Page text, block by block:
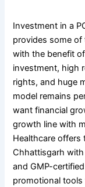
Investment in a
provides some
with the benefit
investment, high
rights, and huge
model remains
want financial
growth line with
Healthcare offers
Chhattisgarh
and GMP-
promotional